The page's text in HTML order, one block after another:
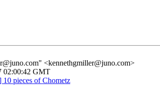
<kennethgmiller@juno.com>
02:00:42 GMT
pieces of Chometz